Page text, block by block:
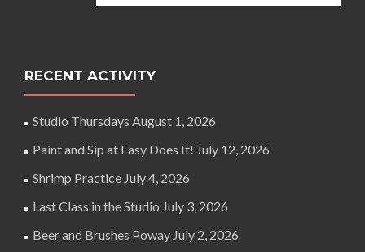
RECENT ACTIVITY
Studio Thursdays August 1, 2026
Paint and Sip at Easy Does It! July 12, 2026
Shrimp Practice July 4, 2026
Last Class in the Studio July 3, 2026
Beer and Brushes Poway July 2, 2026